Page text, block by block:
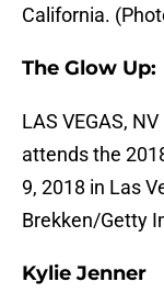
California.
The Glow Up:
LAS VEGAS,
attends the
9, 2018 in Las
Brekken/Getty
Kylie Jenner